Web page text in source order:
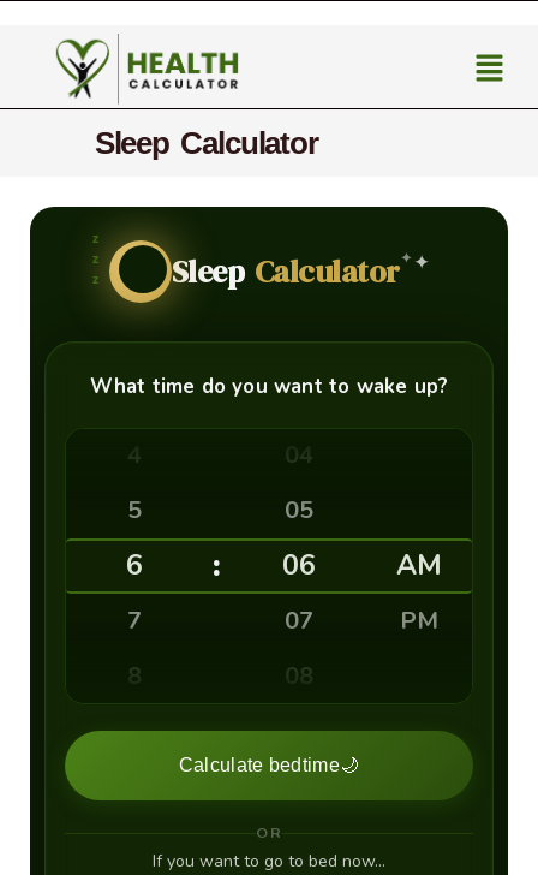
Sleep Calculator
z
z
z
Sleep Calculator✦✦
What time do you want to wake up?
1
2
3
4
5
6
7
8
9
11
:
01
02
03
04
05
06
07
08
09
11
AM
PM
Calculate bedtime🌙
OR
If you want to go to bed now…